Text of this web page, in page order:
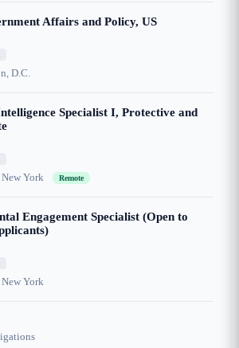
Affairs and Policy, US
D.C.
Specialist I, Protective and
York Remote
Engagement Specialist (Open to
York